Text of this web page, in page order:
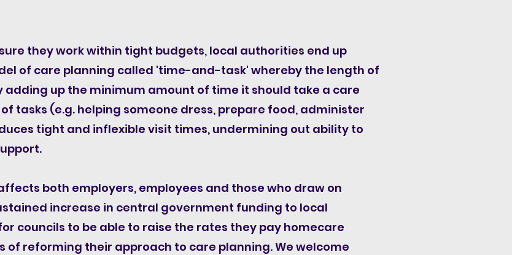
they work within tight budgets, local authorities end up
of care planning called 'time-and-task' whereby the length of
adding up the minimum amount of time it should take a care
tasks (e.g. helping someone dress, prepare food, administer
tight and inflexible visit times, undermining out ability to
both employers, employees and those who draw on
increase in central government funding to local
councils to be able to raise the rates they pay homecare
of reforming their approach to care planning. We welcome